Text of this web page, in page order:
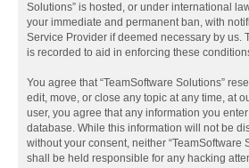
Solutions” is hosted, or under international
your immediate and permanent ban, with
Service Provider if deemed necessary by us.
is recorded to aid in enforcing these
You agree that “TeamSoftware Solutions”
edit, move, or close any topic at any time, at
user, you agree that any information you
database. While this information will not be
without your consent, neither “TeamSoftware
shall be held responsible for any hacking